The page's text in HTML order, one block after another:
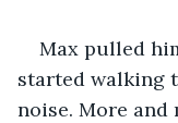
Max pulled
started walking
noise. More